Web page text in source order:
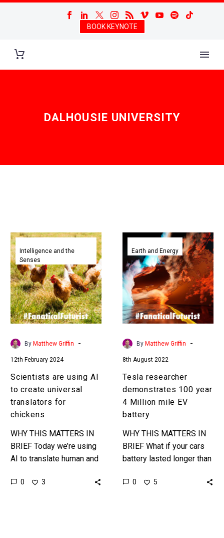
BOOK KEYNOTE
DALHOUSIE UNIVERSITY
Scientists
are
using
AI
to
create
universal
translators
Intelligence and the
Senses
By Matthew Griffin -
12th February 2024
Scientists are using AI
to create universal
translators for
chickens
WHY THIS MATTERS IN
BRIEF Today we’re using
AI to translate human and
and the results are good
0 3
Tesla
researcher
demonstrates
100
year
4
Million
mile
Earth and Energy
By Matthew Griffin -
8th August 2022
Tesla researcher
demonstrates 100 year
4 Million mile EV
battery
WHY THIS MATTERS IN
BRIEF What if your cars
battery lasted longer than
Exponential Future? Join
0 5